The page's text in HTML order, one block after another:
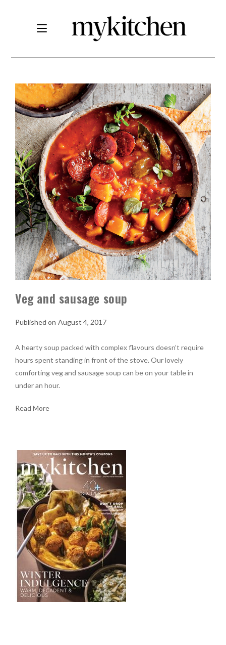
Veg and sausage soup
August 4, 2017
A hearty soup packed with complex flavours doesn’t require
hours spent standing in front of the stove. Our lovely
comforting veg and sausage soup can be on your table in
under an hour.
Read More